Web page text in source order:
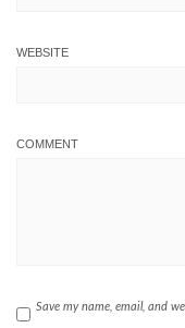
WEBSITE
COMMENT
Save my name, email, and